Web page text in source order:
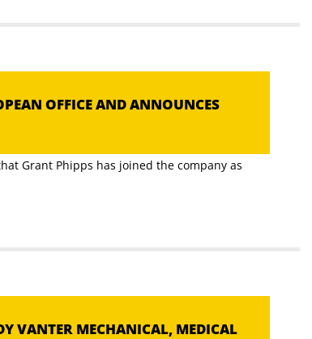
OFFICE AND ANNOUNCES
Grant Phipps has joined the company as
VANTER MECHANICAL, MEDICAL